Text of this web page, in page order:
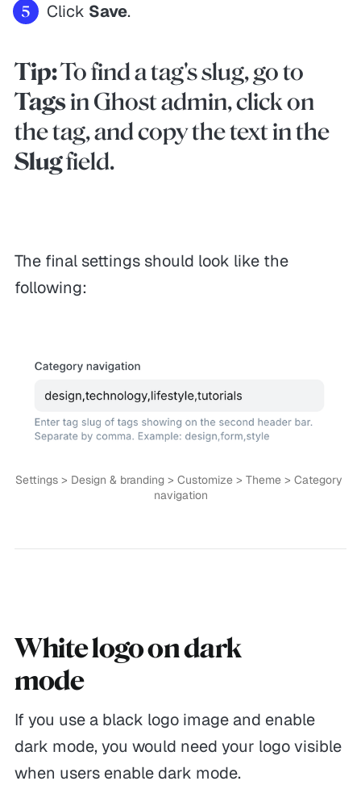
Click Save.
Tip:To find a tag's slug, go to
Tagsin Ghost admin, click on
the tag, and copy the text in the
Slugfield.
The final settings should look like the
following:
Settings > Design & branding > Customize > Theme > Category
navigation
White logo on dark
mode
If you use a black logo image and enable
dark mode, you would need your logo visible
when users enable dark mode.
Themes
Themex Bundle
Showcases
Theme Updates
Contact
Refunds
FAQ
Terms of Service
4:16 AM
Themex Studio © 2026. Made withGhost